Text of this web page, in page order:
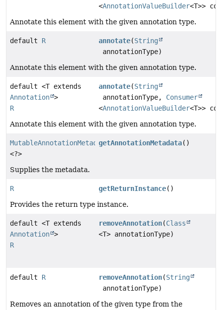
<AnnotationValueBuilder<T>>
Annotate this element with the given annotation type.
default R annotate(String
annotationType)
Annotate this element with the given annotation type.
default <T extends
Annotation >
R
annotate(String
annotationType, Consumer
<AnnotationValueBuilder<T>>
Annotate this element with the given annotation type.
MutableAnnotationMetadataDelegate
<?>
getAnnotationMetadata()
Supplies the metadata.
R getReturnInstance()
Provides the return type instance.
default <T extends
Annotation >
R
removeAnnotation(Class
<T> annotationType)
default R removeAnnotation(String
annotationType)
Removes an annotation of the given type from the